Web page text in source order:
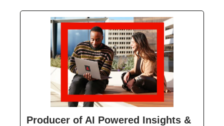
Producer of AI Powered Insights &